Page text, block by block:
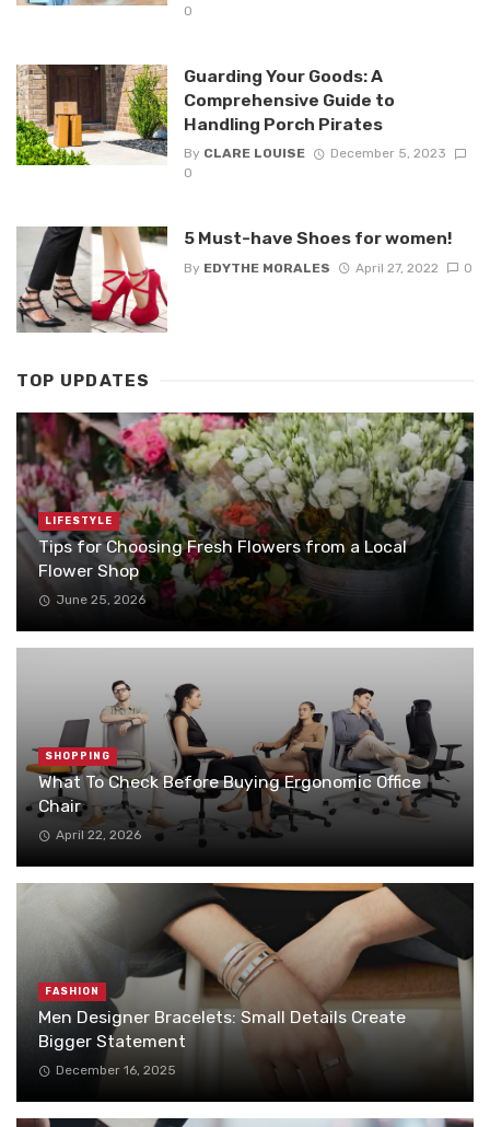
0
Guarding Your Goods: A
Comprehensive Guide to
Handling Porch Pirates
By CLARE LOUISE
December 5, 2023
0
5 Must-have Shoes for women!
By EDYTHE MORALES April 27, 2022 0
TOP UPDATES
LIFESTYLE
Tips for Choosing Fresh Flowers from a Local
Flower Shop
June 25, 2026
SHOPPING
What To Check Before Buying Ergonomic Office
Chair
April 22, 2026
FASHION
Men Designer Bracelets: Small Details Create
Bigger Statement
December 16, 2025